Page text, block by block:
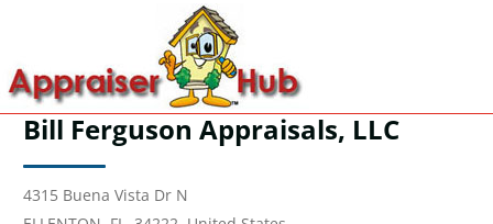
Bill Ferguson Appraisals, LLC
4315 Buena Vista Dr N